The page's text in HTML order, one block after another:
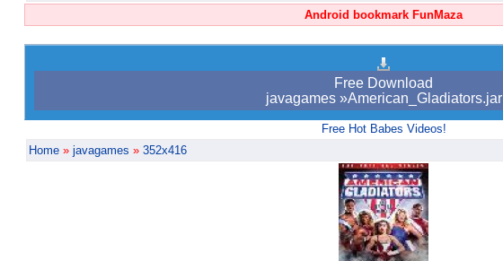
Android bookmark FunMaza
Free Download
javagames »American_Gladiators.jar
Free Hot Babes Videos!
Home » javagames » 352x416